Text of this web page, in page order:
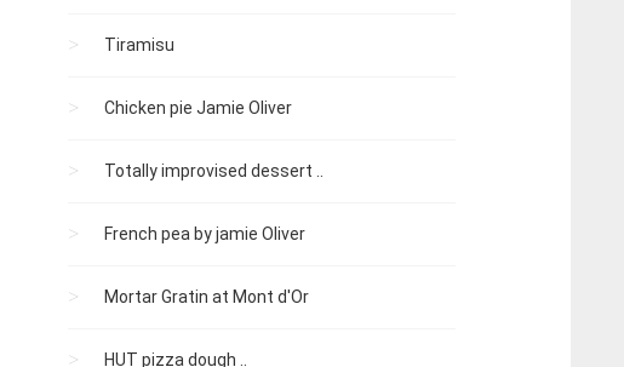
Tiramisu
Chicken pie Jamie Oliver
Totally improvised dessert ..
French pea by jamie Oliver
Mortar Gratin at Mont d'Or
HUT pizza dough ..